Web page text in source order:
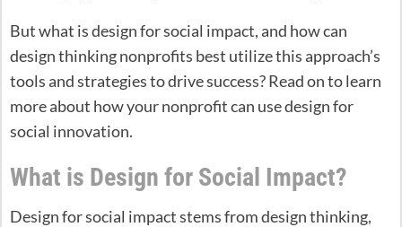
But what is design for social impact, and how can
design thinking nonprofits best utilize this approach’s
tools and strategies to drive success? Read on to learn
more about how your nonprofit can use design for
social innovation.
What is Design for Social Impact?
Design for social impact stems from design thinking,